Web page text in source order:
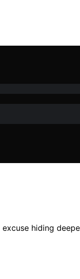
hiding